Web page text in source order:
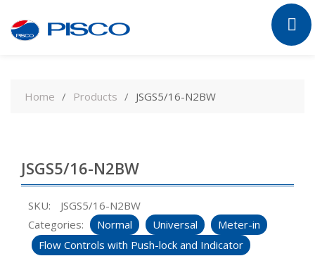
contentHome Products JSGS5/16-N2BW
JSGS5/16-N2BW
SKU:
JSGS5/16-N2BW
Categories:
Normal Universal
Meter-in
Flow Controls with Push-lock and Indicator